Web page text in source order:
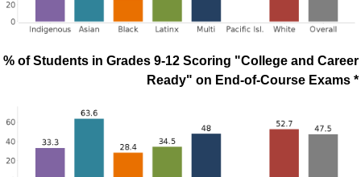
% of Students in Grades 9-12 Scoring "College and Career
Ready" on End-of-Course Exams *